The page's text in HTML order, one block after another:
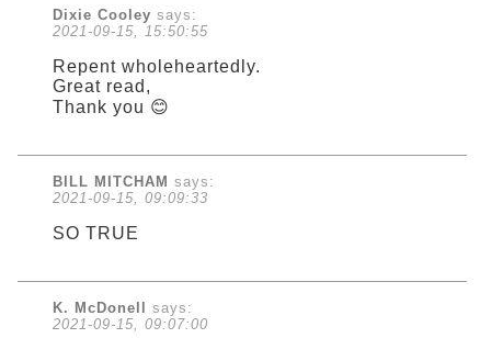
Dixie Cooley says:
2021-09-15, 15:50:55
Repent wholeheartedly.
Great read,
Thank you 😊
BILL MITCHAM says:
2021-09-15, 09:09:33
SO TRUE
K. McDonell
says:
2021-09-15, 09:07:00